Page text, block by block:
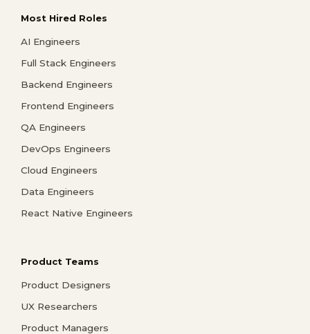
Most Hired Roles
AI Engineers
Full Stack Engineers
Backend Engineers
Frontend Engineers
QA Engineers
DevOps Engineers
Cloud Engineers
Data Engineers
React Native Engineers
Product Teams
Product Designers
UX Researchers
Product Managers